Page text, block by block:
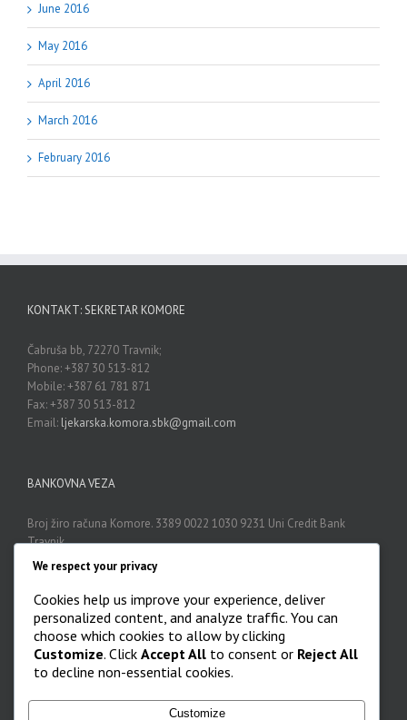
June 2016
May 2016
April 2016
March 2016
February 2016
KONTAKT: SEKRETAR KOMORE
Čabruša bb, 72270 Travnik;
Phone: +387 30 513-812
Mobile: +387 61 781 871
Fax: +387 30 513-812
Email: ljekarska.komora.sbk@gmail.com
BANKOVNA VEZA
Broj žiro računa Komore. 3389 0022 1030 9231 Uni Credit Bank
Travnik
ARHIVA
Arhiva
We respect your privacy
Cookies help us improve your experience, deliver
personalized content, and analyze traffic. You can
choose which cookies to allow by clicking
Customize. Click Accept All to consent or Reject All
to decline non-essential cookies.
Customize